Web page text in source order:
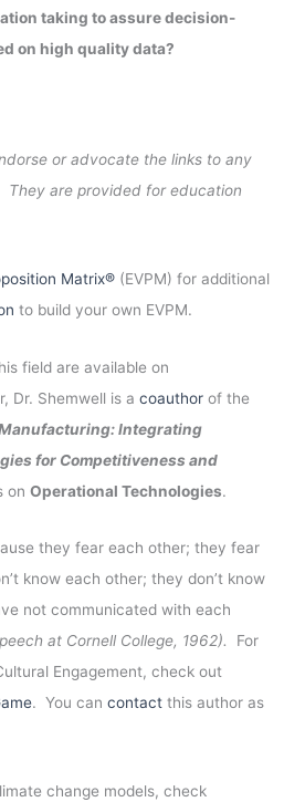
taking to assure decision-
on high quality data?
or advocate the links to any
are provided for education
Matrix® (EVPM) for additional
to build your own EVPM.
field are available on
Dr. Shemwell is a coauthor of the
Integrating
for Competitiveness and
on Operational Technologies.
they fear each other; they fear
know each other; they don’t know
not communicated with each
at Cornell College, 1962). For
Engagement, check out
. You can contact this author as
change models, check